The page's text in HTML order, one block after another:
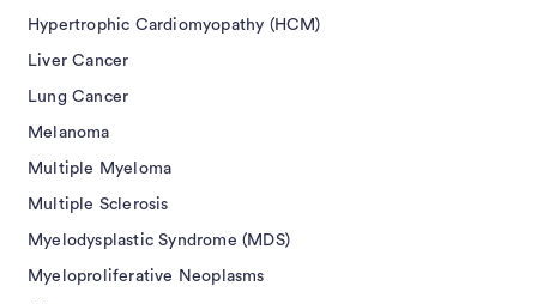
Hypertrophic Cardiomyopathy (HCM)
Liver Cancer
Lung Cancer
Melanoma
Multiple Myeloma
Multiple Sclerosis
Myelodysplastic Syndrome (MDS)
Myeloproliferative Neoplasms